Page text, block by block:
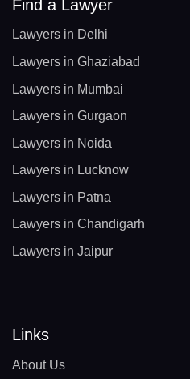
Find a Lawyer
Lawyers in Delhi
Lawyers in Ghaziabad
Lawyers in Mumbai
Lawyers in Gurgaon
Lawyers in Noida
Lawyers in Lucknow
Lawyers in Patna
Lawyers in Chandigarh
Lawyers in Jaipur
Links
About Us